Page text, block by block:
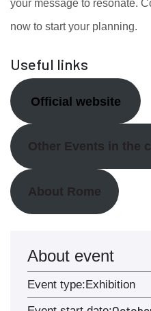
your message to resonate.
now to start your planning.
Useful links
Official website
Other Events in the
About Rome
About event
Event type: Exhibition